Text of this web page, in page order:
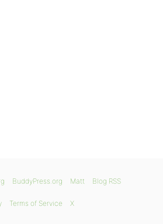
BuddyPress.org Matt Blog RSS
Terms of Service X